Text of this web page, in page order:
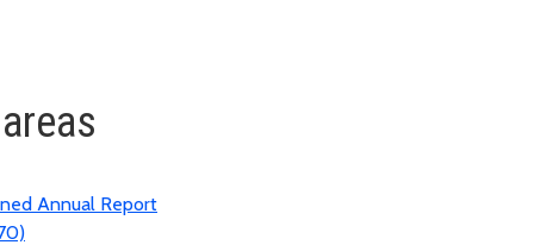
Annual Report